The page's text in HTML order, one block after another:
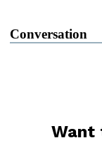
Conversation